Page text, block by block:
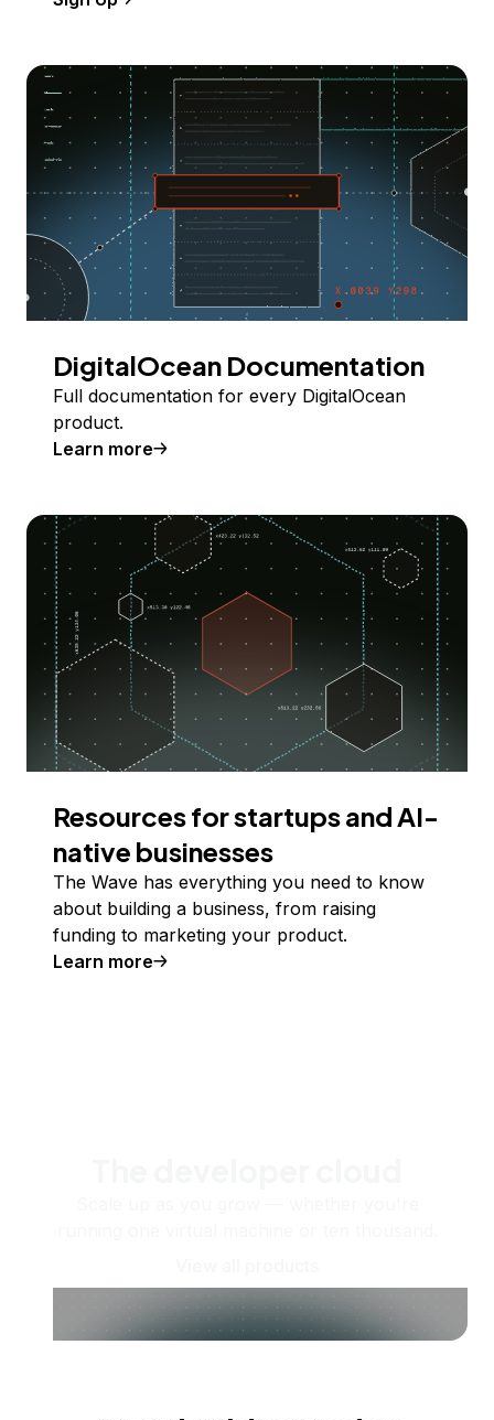
DigitalOcean Documentation
Full documentation for every DigitalOcean
product.
Learn more
Resources for startups and AI-
native businesses
The Wave has everything you need to know
about building a business, from raising
funding to marketing your product.
Learn more